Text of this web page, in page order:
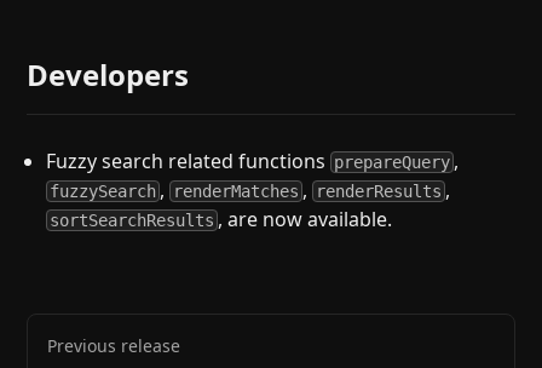
Developers
Fuzzy search related functions prepareQuery ,
fuzzySearch , renderMatches , renderResults ,
sortSearchResults , are now available.
Previous release